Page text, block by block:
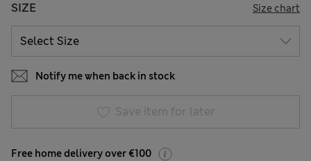
SIZE Size chart
Notify me when back in stock
Save item for later
Free home delivery over €100